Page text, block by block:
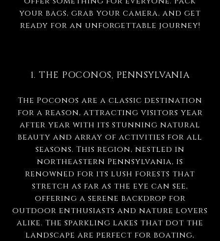
your bags, grab your camera, and get
ready for an unforgettable journey!
1. THE POCONOS, PENNSYLVANIA
The Poconos are a classic destination
for a reason, attracting visitors year
after year with its stunning natural
beauty and array of activities for all
seasons. This region, nestled in
northeastern Pennsylvania, is
renowned for its lush forests that
stretch as far as the eye can see,
offering a serene backdrop for
outdoor enthusiasts and nature lovers
alike. The sparkling lakes that dot the
landscape are perfect for boating,